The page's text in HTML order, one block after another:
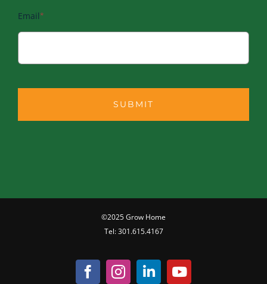
Email*
©2025 Grow Home
Tel:301.615.4167
FacebookInstagram
LinkedInYouTube